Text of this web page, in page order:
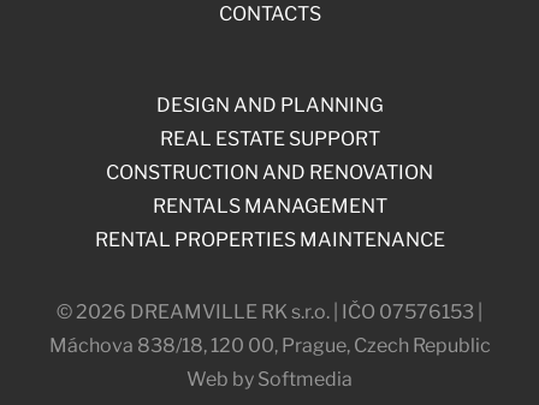
CONTACTS
© 2026 DREAMVILLE RK s.r.o. | IČO 07576153 |
Máchova 838/18, 120 00, Prague, Czech Republic
Web by Softmedia
DESIGN AND PLANNING
REAL ESTATE SUPPORT
CONSTRUCTION AND RENOVATION
RENTALS MANAGEMENT
RENTAL PROPERTIES MAINTENANCE